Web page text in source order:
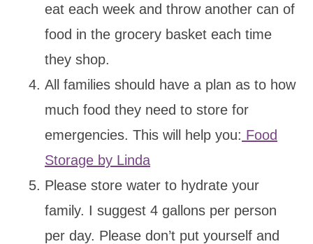
eat each week and throw another can of
food in the grocery basket each time
they shop.
All families should have a plan as to how
much food they need to store for
emergencies. This will help you: Food
Storage by Linda
Please store water to hydrate your
family. I suggest 4 gallons per person
per day. Please don’t put yourself and